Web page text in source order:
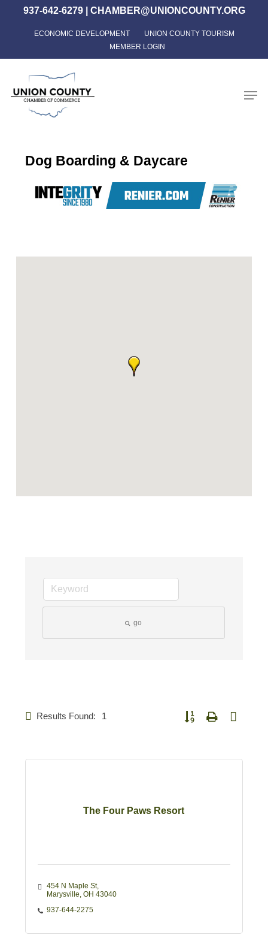
content
937-642-6279| CHAMBER@UNIONCOUNTY.ORG
ECONOMIC DEVELOPMENT
UNION COUNTY TOURISM
MEMBER LOGIN
Dog Boarding & Daycare
go
Results Found: 1 Button group with nested
The Four Paws Resort
454 N Maple St
Marysville OH 43040
937-644-2275